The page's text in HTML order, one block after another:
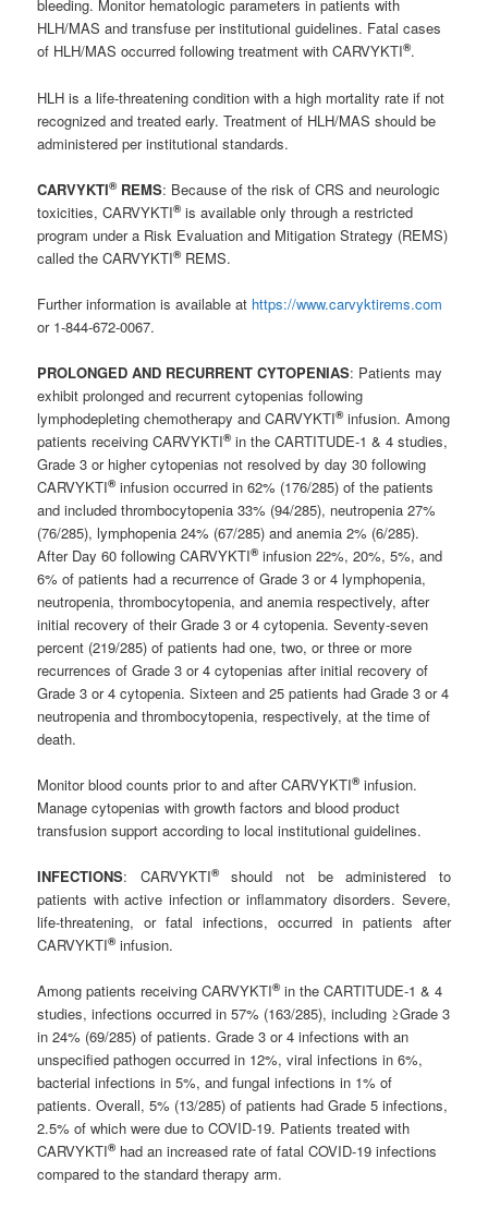
bleeding. Monitor hematologic parameters in patients with
HLH/MAS and transfuse per institutional guidelines. Fatal cases
of HLH/MAS occurred following treatment with CARVYKTI®.
HLH is a life-threatening condition with a high mortality rate if not
recognized and treated early. Treatment of HLH/MAS should be
administered per institutional standards.
CARVYKTI®REMS: Because of the risk of CRS and neurologic
toxicities, CARVYKTI®is available only through a restricted
program under a Risk Evaluation and Mitigation Strategy (REMS)
called the CARVYKTI®REMS.
Further information is available at https://www.carvyktirems.com
or 1-844-672-0067.
PROLONGED AND RECURRENT CYTOPENIAS: Patients may
exhibit prolonged and recurrent cytopenias following
lymphodepleting chemotherapy and CARVYKTI®infusion. Among
patients receiving CARVYKTI®in the CARTITUDE-1 & 4 studies,
Grade 3 or higher cytopenias not resolved by day 30 following
CARVYKTI®infusion occurred in 62% (176/285) of the patients
and included thrombocytopenia 33% (94/285), neutropenia 27%
(76/285), lymphopenia 24% (67/285) and anemia 2% (6/285).
After Day 60 following CARVYKTI®infusion 22%, 20%, 5%, and
6% of patients had a recurrence of Grade 3 or 4 lymphopenia,
neutropenia, thrombocytopenia, and anemia respectively, after
initial recovery of their Grade 3 or 4 cytopenia. Seventy-seven
percent (219/285) of patients had one, two, or three or more
recurrences of Grade 3 or 4 cytopenias after initial recovery of
Grade 3 or 4 cytopenia. Sixteen and 25 patients had Grade 3 or 4
neutropenia and thrombocytopenia, respectively, at the time of
death.
Monitor blood counts prior to and after CARVYKTI®infusion.
Manage cytopenias with growth factors and blood product
transfusion support according to local institutional guidelines.
INFECTIONS: CARVYKTI®should not be administered to
patients with active infection or inflammatory disorders. Severe,
life-threatening, or fatal infections, occurred in patients after
CARVYKTI®infusion.
Among patients receiving CARVYKTI®in the CARTITUDE-1 & 4
studies, infections occurred in 57% (163/285), including ≥Grade 3
in 24% (69/285) of patients. Grade 3 or 4 infections with an
unspecified pathogen occurred in 12%, viral infections in 6%,
bacterial infections in 5%, and fungal infections in 1% of
patients. Overall, 5% (13/285) of patients had Grade 5 infections,
2.5% of which were due to COVID-19. Patients treated with
CARVYKTI®had an increased rate of fatal COVID-19 infections
compared to the standard therapy arm.